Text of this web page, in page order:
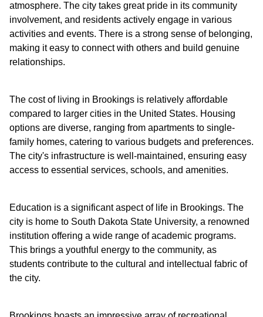
atmosphere. The city takes great pride in its community
involvement, and residents actively engage in various
activities and events. There is a strong sense of belonging,
making it easy to connect with others and build genuine
relationships.
The cost of living in Brookings is relatively affordable
compared to larger cities in the United States. Housing
options are diverse, ranging from apartments to single-
family homes, catering to various budgets and preferences.
The city's infrastructure is well-maintained, ensuring easy
access to essential services, schools, and amenities.
Education is a significant aspect of life in Brookings. The
city is home to South Dakota State University, a renowned
institution offering a wide range of academic programs.
This brings a youthful energy to the community, as
students contribute to the cultural and intellectual fabric of
the city.